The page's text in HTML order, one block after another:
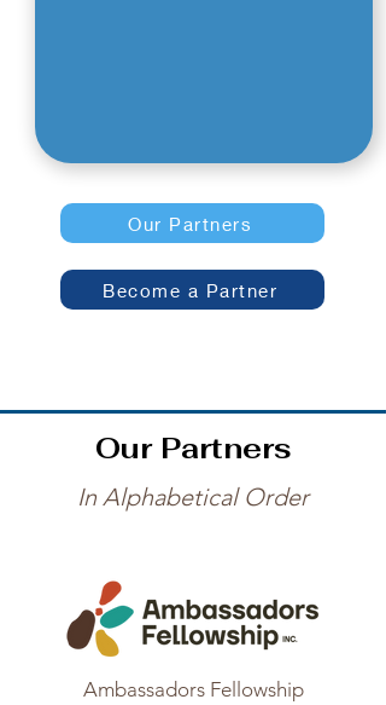
Our Partners
Become a Partner
Our Partners
In Alphabetical Order
Ambassadors Fellowship